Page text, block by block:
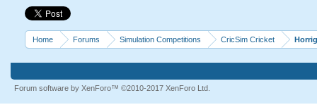
Home Forums Simulation Competitions CricSim Cricket
Forum software by XenForo™ ©2010-2017 XenForo Ltd.